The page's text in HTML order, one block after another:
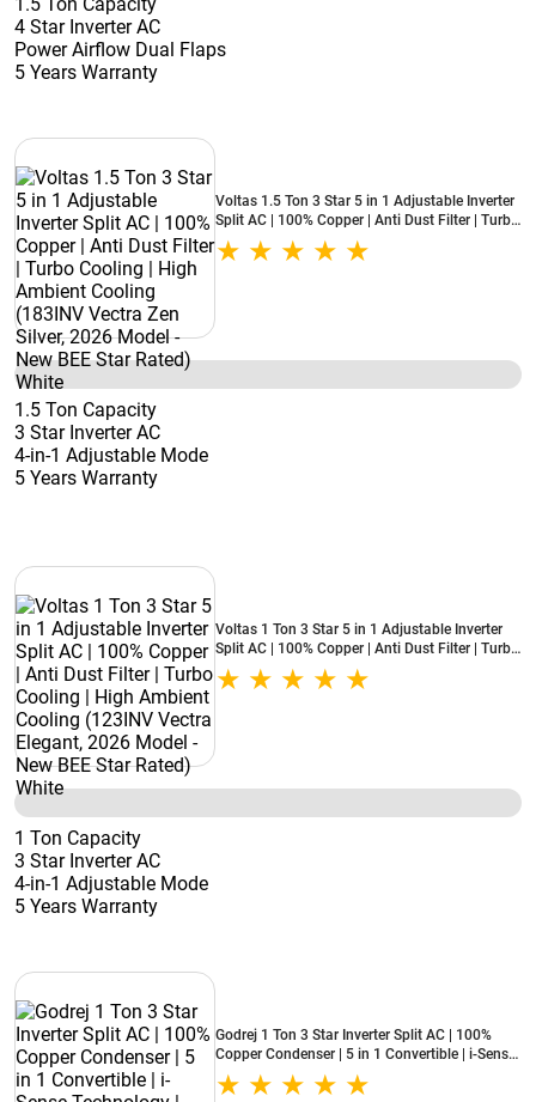
4 Star Inverter AC
Power Airflow Dual Flaps
5 Years Warranty
Voltas 1.5 Ton 3 Star 5 in 1 Adjustable Inverter
Split AC | 100% Copper | Anti Dust Filter | Turbo
Cooling | High Ambient Cooling (183INV Vectra
Zen Silver, 2026 Model - New BEE Star Rated)
1.5 Ton Capacity
3 Star Inverter AC
4-in-1 Adjustable Mode
5 Years Warranty
Voltas 1 Ton 3 Star 5 in 1 Adjustable Inverter
Split AC | 100% Copper | Anti Dust Filter | Turbo
Cooling | High Ambient Cooling (123INV Vectra
Elegant, 2026 Model - New BEE Star Rated)
1 Ton Capacity
3 Star Inverter AC
4-in-1 Adjustable Mode
5 Years Warranty
Godrej 1 Ton 3 Star Inverter Split AC | 100%
Copper Condenser | 5 in 1 Convertible | i-Sense
Technology | Silent Operation | 5 Years
Warranty (HIC 12Y3TH WA, 2026 Model - New